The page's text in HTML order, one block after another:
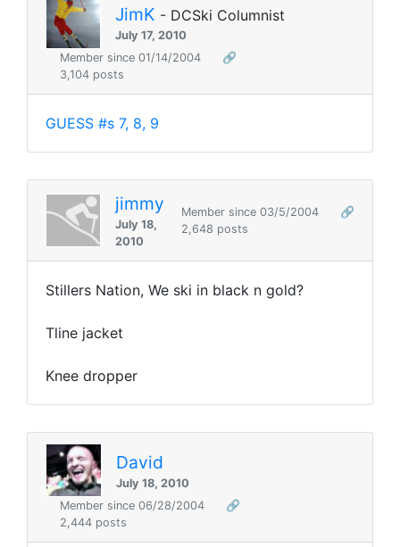
JimK - DCSki Columnist
July 17, 2010
Member since 01/14/2004
🔗
3,104 posts
GUESS #s 7, 8, 9
jimmy
July 18,
2010
Member since 03/5/2004
🔗
2,648 posts
Stillers Nation, We ski in black n gold?
Tline jacket
Knee dropper
David
July 18, 2010
Member since 06/28/2004
🔗
2,444 posts